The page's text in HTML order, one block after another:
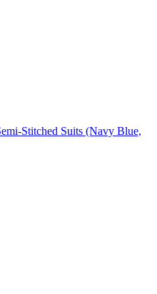
Stitched Suits (Navy Blue,